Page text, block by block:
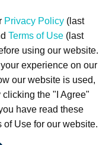
Privacy Policy(last
Terms of Use (last
using our website.
experience on our
our website is used,
the "I Agree"
have read these
of Use for our website.